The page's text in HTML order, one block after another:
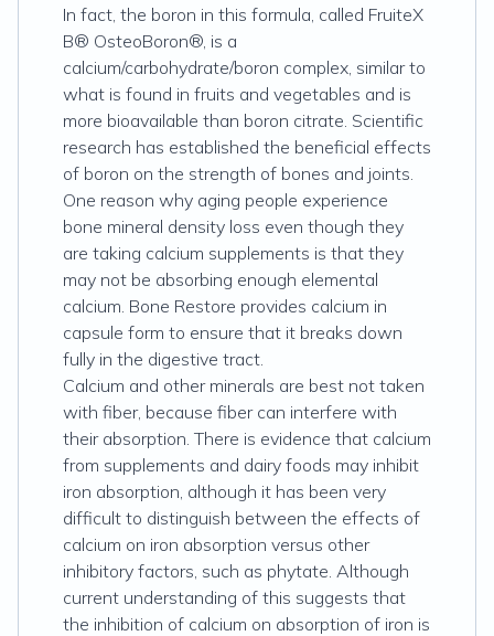
In fact, the boron in this formula, called FruiteX
B® OsteoBoron®, is a
calcium/carbohydrate/boron complex, similar to
what is found in fruits and vegetables and is
more bioavailable than boron citrate. Scientific
research has established the beneficial effects
of boron on the strength of bones and joints.
One reason why aging people experience
bone mineral density loss even though they
are taking calcium supplements is that they
may not be absorbing enough elemental
calcium. Bone Restore provides calcium in
capsule form to ensure that it breaks down
fully in the digestive tract.
Calcium and other minerals are best not taken
with fiber, because fiber can interfere with
their absorption. There is evidence that calcium
from supplements and dairy foods may inhibit
iron absorption, although it has been very
difficult to distinguish between the effects of
calcium on iron absorption versus other
inhibitory factors, such as phytate. Although
current understanding of this suggests that
the inhibition of calcium on absorption of iron is